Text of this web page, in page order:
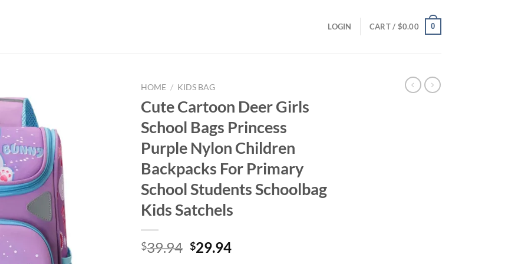
LOGIN CART / $0.00 0
HOME / KIDS BAG
Cute Cartoon Deer Girls
School Bags Princess
Purple Nylon Children
Backpacks For Primary
School Students Schoolbag
Kids Satchels
$39.94 Original
$29.94Current